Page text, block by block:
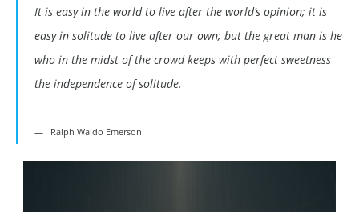
It is easy in the world to live after the world’s opinion; it is
easy in solitude to live after our own; but the great man is he
who in the midst of the crowd keeps with perfect sweetness
the independence of solitude.
Ralph Waldo Emerson